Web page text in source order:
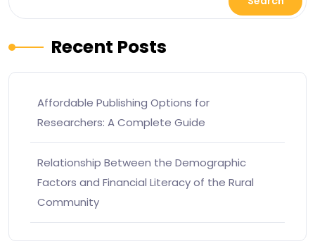
Recent Posts
Affordable Publishing Options for
Researchers: A Complete Guide
Relationship Between the Demographic
Factors and Financial Literacy of the Rural
Community